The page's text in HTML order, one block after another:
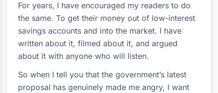
For years, I have encouraged my readers to do
the same. To get their money out of low-interest
savings accounts and into the market. I have
written about it, filmed about it, and argued
about it with anyone who will listen.
So when I tell you that the government’s latest
proposal has genuinely made me angry, I want